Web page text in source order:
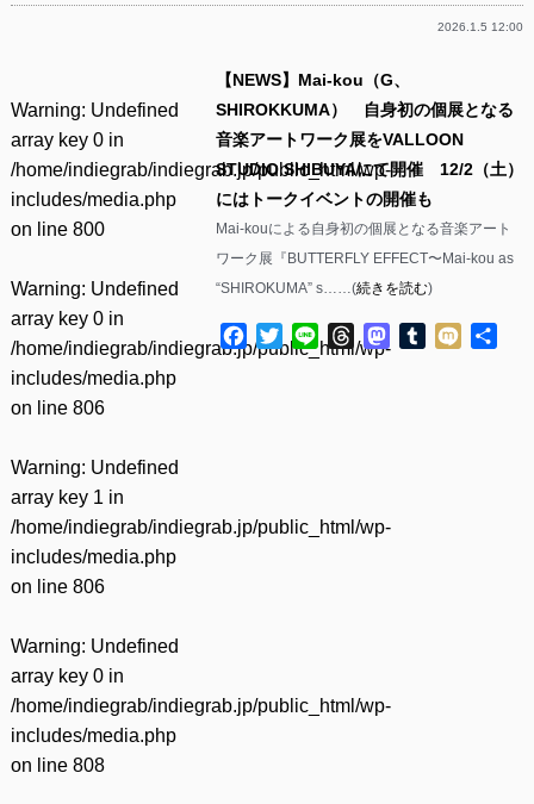
2026.1.5 12:00
Warning: Undefined
array key 0 in
/home/indiegrab/indiegrab.jp/public_html/wp-
includes/media.php
on line 800
Warning: Undefined
array key 0 in
/home/indiegrab/indiegrab.jp/public_html/wp-
includes/media.php
on line 806
Warning: Undefined
array key 1 in
/home/indiegrab/indiegrab.jp/public_html/wp-
includes/media.php
on line 806
Warning: Undefined
array key 0 in
/home/indiegrab/indiegrab.jp/public_html/wp-
includes/media.php
on line 808
【NEWS】Mai-kou（G、
SHIROKKUMA） 自身初の個展となる
音楽アートワーク展をVALLOON
STUDIO SHIBUYAにて開催 12/2（土）
にはトークイベントの開催も
Mai-kouによる自身初の個展となる音楽アート
ワーク展『BUTTERFLY EFFECT〜Mai-kou as
“SHIROKUMA” s……(続きを読む)
Facebook
TwitterLine ThreadsMastodon
Tumblr
Mixi